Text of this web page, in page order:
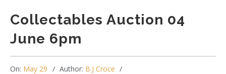
Collectables Auction 04
June 6pm
On: May 29 Author: B.J Croce